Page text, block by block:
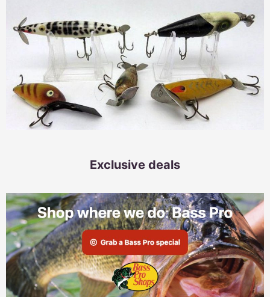
Exclusive deals